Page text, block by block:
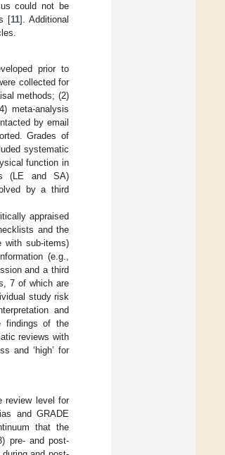
could not be
[11]. Additional
prior to
collected for
methods; (2)
meta-analysis
by email
Grades of
systematic
function in
(LE and SA)
by a third
appraised
and the
with sub-items)
(e.g.,
and a third
7 of which are
study risk
and
findings of the
reviews with
and ‘high’ for
review level for
and GRADE
that the
pre- and post-